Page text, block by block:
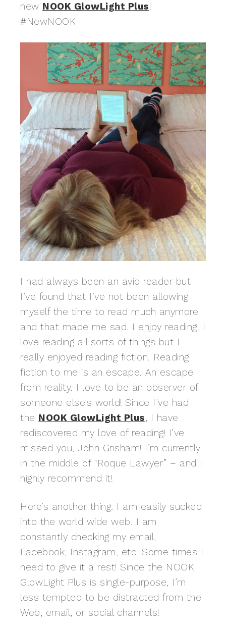
new NOOK GlowLight Plus!
#NewNOOK
I had always been an avid reader but
I’ve found that I’ve not been allowing
myself the time to read much anymore
and that made me sad. I enjoy reading. I
love reading all sorts of things but I
really enjoyed reading fiction. Reading
fiction to me is an escape. An escape
from reality. I love to be an observer of
someone else’s world! Since I’ve had
the NOOK GlowLight Plus, I have
rediscovered my love of reading! I’ve
missed you, John Grisham! I’m currently
in the middle of “Roque Lawyer” – and I
highly recommend it!
Here’s another thing: I am easily sucked
into the world wide web. I am
constantly checking my email,
Facebook, Instagram, etc. Some times I
need to give it a rest! Since the NOOK
GlowLight Plus is single-purpose, I’m
less tempted to be distracted from the
Web, email, or social channels!